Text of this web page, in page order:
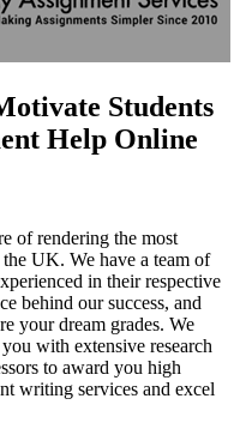
Students
Help Online
of rendering the most
UK. We have a team of
in their respective
behind our success, and
your dream grades. We
with extensive research
to award you high
writing services and excel